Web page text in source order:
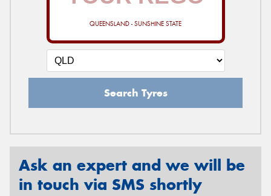
QUEENSLAND - SUNSHINE STATE
Search Tyres
Ask an expert and we will be
in touch via SMS shortly